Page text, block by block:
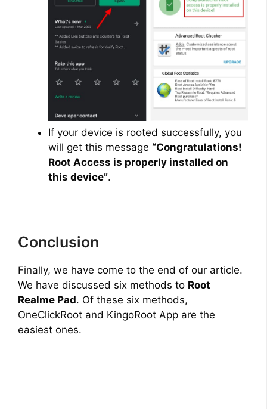
If your device is rooted successfully, you
will get this message “Congratulations!
Root Access is properly installed on
this device”.
Conclusion
Finally, we have come to the end of our article.
We have discussed six methods to Root
Realme Pad. Of these six methods,
OneClickRoot and KingoRoot App are the
easiest ones.